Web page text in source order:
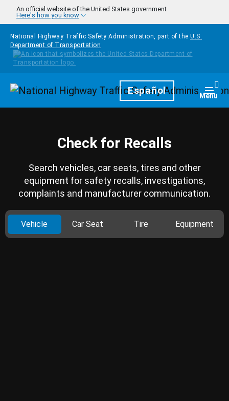
Skip to main content
An official website of the United States government
Here's how you know
National Highway Traffic Safety Administration, part of the U.S.
Department of Transportation
HomepageEspañol Menu
Check for Recalls
Search vehicles, car seats, tires and other
equipment for safety recalls, investigations,
complaints and manufacturer communication.
Vehicle Car Seat Tire Equipment